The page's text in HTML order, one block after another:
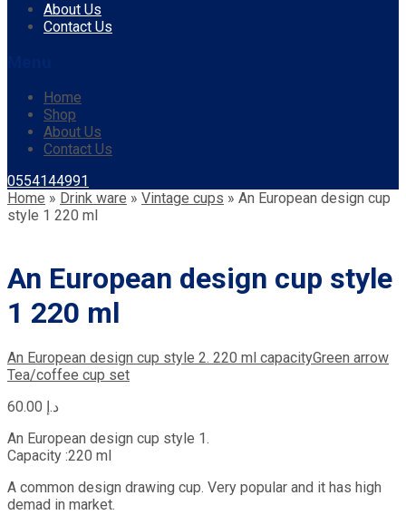
contentAbout Us
Contact Us
Home
Shop
About Us
Contact Us
0554144991
Home » Drink ware » Vintage cups » An European design cup
style 1 220 ml
An European design cup style
1 220 ml
An European design cup style 2. 220 ml capacityGreen arrow
Tea/coffee cup set
د.إ
An European design cup style 1.
Capacity :220 ml
A common design drawing cup. Very popular and it has high
demad in market.